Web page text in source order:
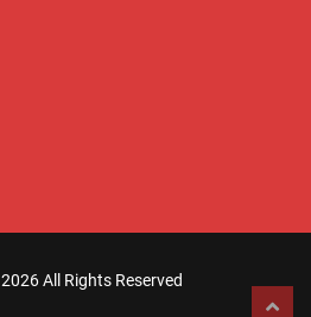
2026 All Rights Reserved